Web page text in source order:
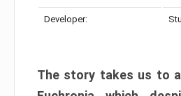
Developer:
The story takes us to